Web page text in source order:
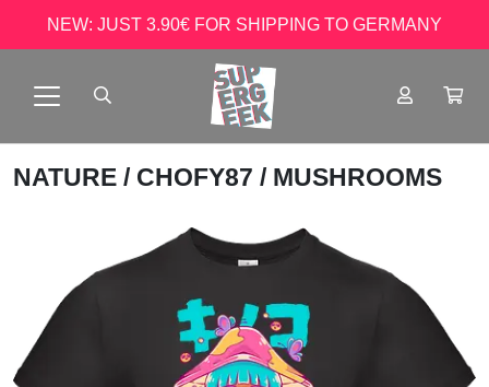
NEW: JUST 3.90€ FOR SHIPPING TO GERMANY
NATURE / CHOFY87 / MUSHROOMS